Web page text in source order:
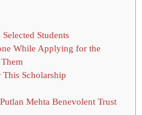
Students
While Applying for the
Scholarship
Mehta Benevolent Trust